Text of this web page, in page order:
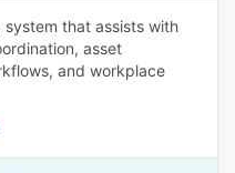
that assists with
asset
and workplace